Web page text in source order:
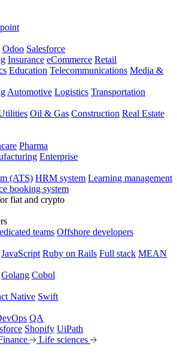
Odoo Salesforce
Insurance eCommerce Retail
Education Telecommunications Media &
Automotive Logistics Transportation
Oil & Gas Construction Real Estate
Pharma
Enterprise
(ATS) HRM system Learning management
booking system
fiat and crypto
teams Offshore developers
JavaScript Ruby on Rails Full stack MEAN
Golang Cobol
Native Swift
QA
Shopify UiPath
Life sciences